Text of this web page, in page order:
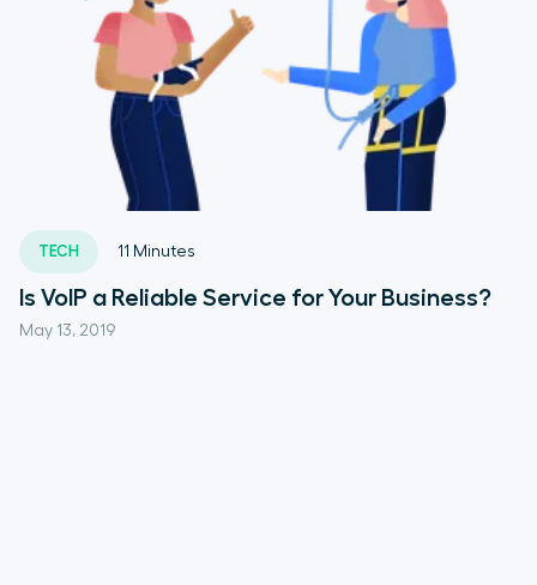
TECH
May 13, 2019
11 Minutes
Is VoIP a Reliable Service for Your Business?